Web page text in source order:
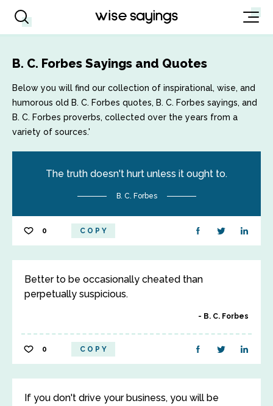
B. C. Forbes Sayings and Quotes
Below you will find our collection of inspirational, wise, and
humorous old B. C. Forbes quotes, B. C. Forbes sayings, and
B. C. Forbes proverbs, collected over the years from a
variety of sources.'
The truth doesn't hurt unless it ought to.
B. C. Forbes
0 COPY
Better to be occasionally cheated than
perpetually suspicious.
B. C. Forbes
0 COPY
If you don't drive your business, you will be